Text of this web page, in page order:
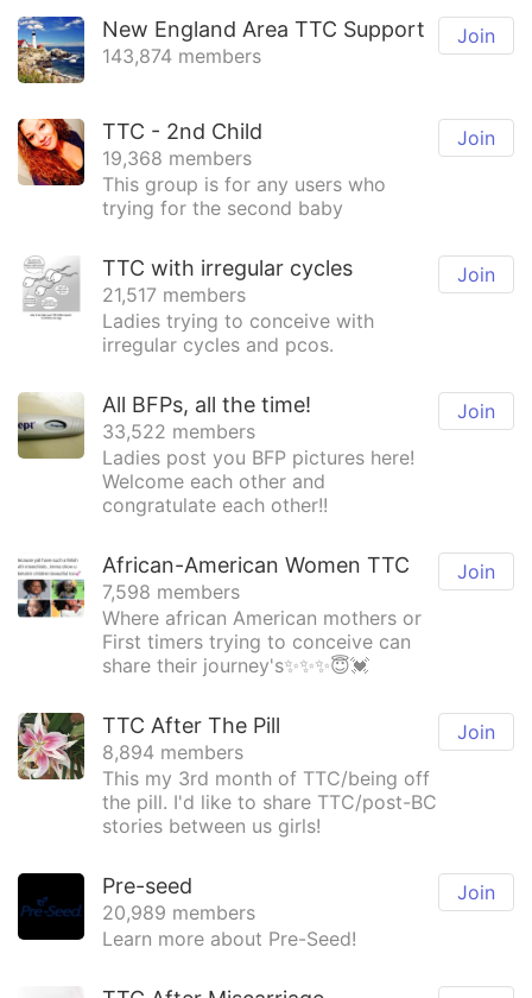
Join
New England Area TTC Support
143,874 members
Join
TTC - 2nd Child
19,368 members
This group is for any users who
trying for the second baby
Join
TTC with irregular cycles
21,517 members
Ladies trying to conceive with
irregular cycles and pcos.
Join
All BFPs, all the time!
33,522 members
Ladies post you BFP pictures here!
Welcome each other and
congratulate each other!!
Join
African-American Women TTC
7,598 members
Where african American mothers or
First timers trying to conceive can
share their journey's✨✨✨😇💓
Join
TTC After The Pill
8,894 members
This my 3rd month of TTC/being off
the pill. I'd like to share TTC/post-BC
stories between us girls!
Join
Pre-seed
20,989 members
Learn more about Pre-Seed!